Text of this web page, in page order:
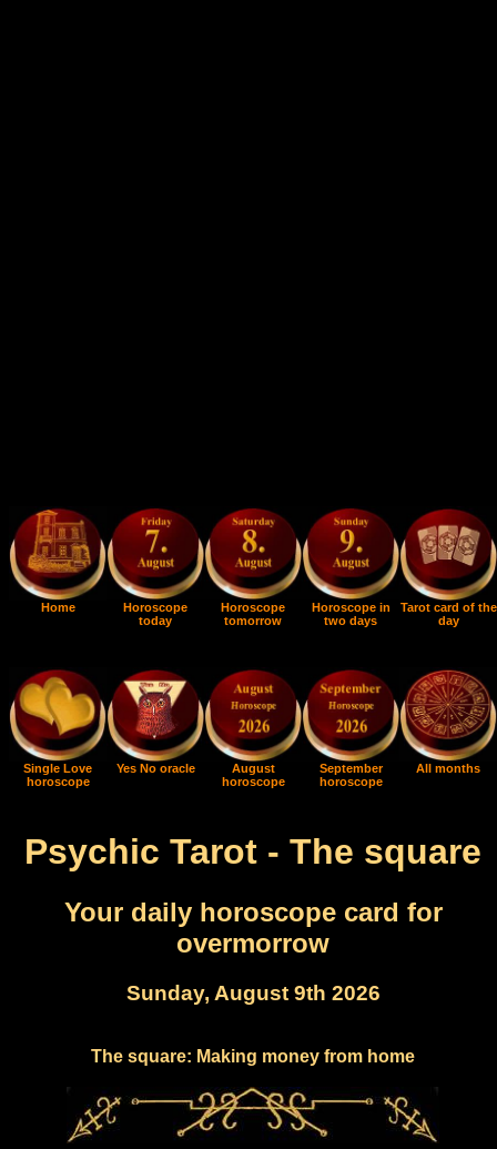
Home
Horoscope
today
Horoscope
tomorrow
Horoscope in
two days
Tarot card of the
day
Single Love
horoscope
Yes No oracle
August
horoscope
September
horoscope
All months
Psychic Tarot - The square
Your daily horoscope card for
overmorrow
Sunday, August 9th 2026
The square: Making money from home